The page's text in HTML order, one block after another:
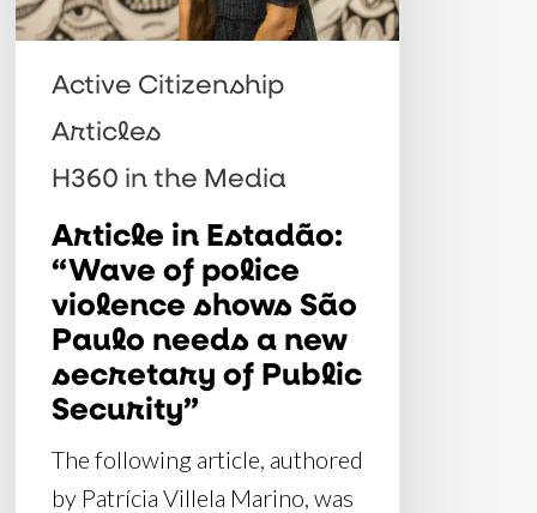
violence
shows
needs
new
secretary
Public
Security”
Active Citizenship
Articles
H360 in the Media
Article in Estadão:
“Wave of police
violence shows São
Paulo needs a new
secretary of Public
Security”
The following article, authored
by Patrícia Villela Marino, was